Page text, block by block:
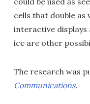
cells that double as
interactive
ice are other
The research was
Communications.